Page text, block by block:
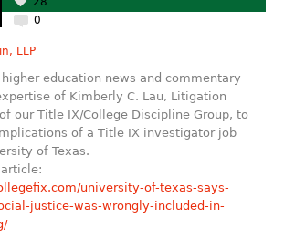
0
LLP
higher education news and commentary
of Kimberly C. Lau, Litigation
our Title IX/College Discipline Group, to
of a Title IX investigator job
of Texas.
university-of-texas-says-
justice-was-wrongly-included-in-